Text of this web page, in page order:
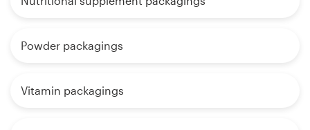
Powder packagings
Vitamin packagings